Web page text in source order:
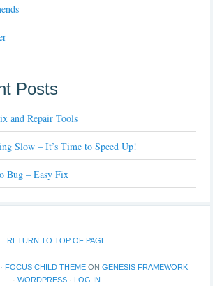
Posts
and Repair Tools
Slow – It’s Time to Speed Up!
Bug – Easy Fix
RETURN TO TOP OF PAGE
FOCUS CHILD THEME ON GENESIS FRAMEWORK
· WORDPRESS · LOG IN